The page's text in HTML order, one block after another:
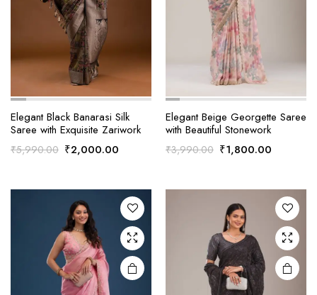
Elegant Black Banarasi Silk
Saree with Exquisite Zariwork
₹5,990.00 Original
₹2,000.00Current
₹2,000.00.
Elegant Beige Georgette Saree
with Beautiful Stonework
₹3,990.00 Original
₹1,800.00Current